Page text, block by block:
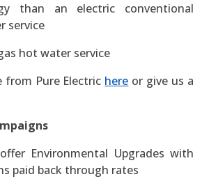
than an electric conventional
service
hot water service
Pure Electric here or give us a
Environmental Upgrades with
paid back through rates